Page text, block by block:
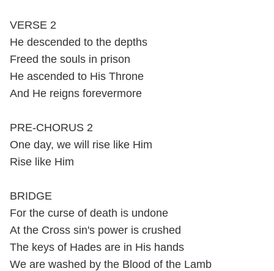
VERSE 2
He descended to the depths
Freed the souls in prison
He ascended to His Throne
And He reigns forevermore
PRE-CHORUS 2
One day, we will rise like Him
Rise like Him
BRIDGE
For the curse of death is undone
At the Cross sin's power is crushed
The keys of Hades are in His hands
We are washed by the Blood of the Lamb